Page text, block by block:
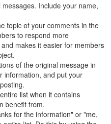
Include your name,
topic of your comments in the
to respond more
makes it easier for members
of the original message in
information, and put your
list when it contains
benefit from.
for the information" or "me,